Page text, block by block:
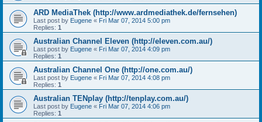
ARD MediaThek (http://www.ardmediathek.de/fernsehen)
Last post by Eugene « Fri Mar 07, 2014 5:00 pm
Replies: 1
Australian Channel Eleven (http://eleven.com.au/)
Last post by Eugene « Fri Mar 07, 2014 4:09 pm
Replies: 1
Australian Channel One (http://one.com.au/)
Last post by Eugene « Fri Mar 07, 2014 4:08 pm
Replies: 1
Australian TENplay (http://tenplay.com.au/)
Last post by Eugene « Fri Mar 07, 2014 4:06 pm
Replies: 1